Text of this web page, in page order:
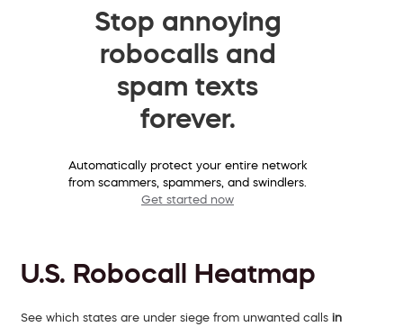
Stop annoying
robocalls and
spam texts
forever.
Automatically protect your entire network
from scammers, spammers, and swindlers.
Get started now
U.S. Robocall Heatmap
See which states are under siege from unwanted calls in